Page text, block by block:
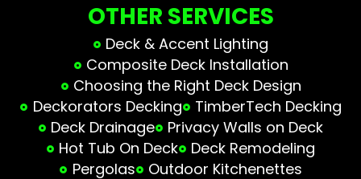
OTHER SERVICES
Deck & Accent Lighting
Composite Deck Installation
Choosing the Right Deck Design
Deckorators Decking
TimberTech Decking
Deck Drainage
Privacy Walls on Deck
Hot Tub On Deck
Deck Remodeling
Pergolas
Outdoor Kitchenettes